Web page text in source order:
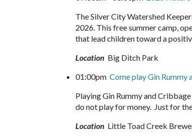
The Silver City Watershed
2026. This free summer camp,
that lead children toward a
Location Big Ditch Park
01:00pm Come play Gin Rummy
Playing Gin Rummy and
do not play for money. Just for
Location Little Toad Creek